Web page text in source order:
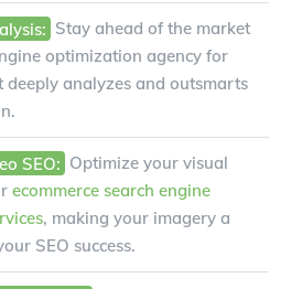
Stay ahead of the market
optimization agency for
deeply analyzes and outsmarts
SEO: Optimize your visual
ecommerce search engine
, making your imagery a
SEO success.